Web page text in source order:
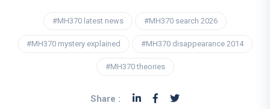
#MH370 latest news #MH370 search 2026
#MH370 mystery explained #MH370 disappearance 2014
#MH370 theories
Share :